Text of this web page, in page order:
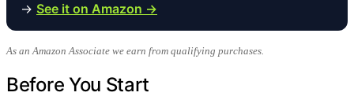
→ See it on Amazon →
As an Amazon Associate we earn from qualifying purchases.
Before You Start